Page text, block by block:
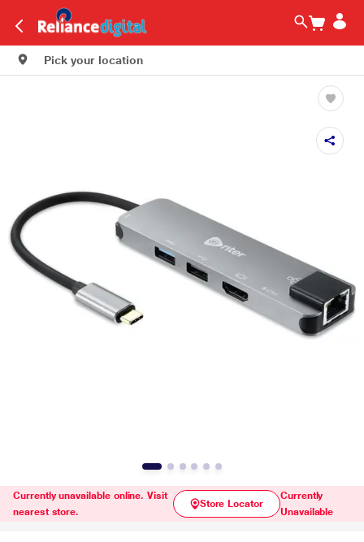
Pick your location
Currently unavailable online. Visit
nearest store.
Store Locator
Currently
Unavailable